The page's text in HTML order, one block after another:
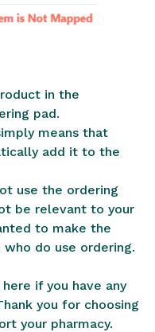
in the
pad.
means that
add it to the
use the ordering
be relevant to your
to make the
do use ordering.
if you have any
you for choosing
your pharmacy.